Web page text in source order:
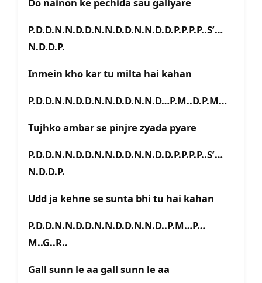
P.D.D.N.N.D.D.N.N.D.D.N.N.D.D.P.P.P.P..S’…
N.D.D.P.
Inmein kho kar tu milta hai kahan
P.D.D.N.N.D.D.N.N.D.D.N.N.D…P.M..D.P.M…
Tujhko ambar se pinjre zyada pyare
P.D.D.N.N.D.D.N.N.D.D.N.N.D.D.P.P.P.P..S’…
N.D.D.P.
Udd ja kehne se sunta bhi tu hai kahan
P.D.D.N.N.D.D.N.N.D.D.N.N.D..P.M…P…
M..G..R..
Gall sunn le aa gall sunn le aa